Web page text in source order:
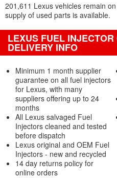
201,611 Lexus vehicles remain
supply of used parts is available.
LEXUS FUEL
DELIVERY INFO
Minimum 1 month supplier
guarantee on all fuel injectors
for Lexus, with many
suppliers offering up to 24
months
All Lexus salvaged Fuel
Injectors cleaned and tested
before dispatch
Lexus original and OEM Fuel
Injectors - new and recycled
14 day returns policy for
online orders